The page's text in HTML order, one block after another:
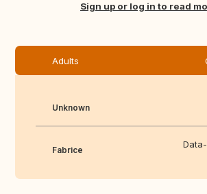
Sign up or log in to read
Adults
Unknown
Fabrice